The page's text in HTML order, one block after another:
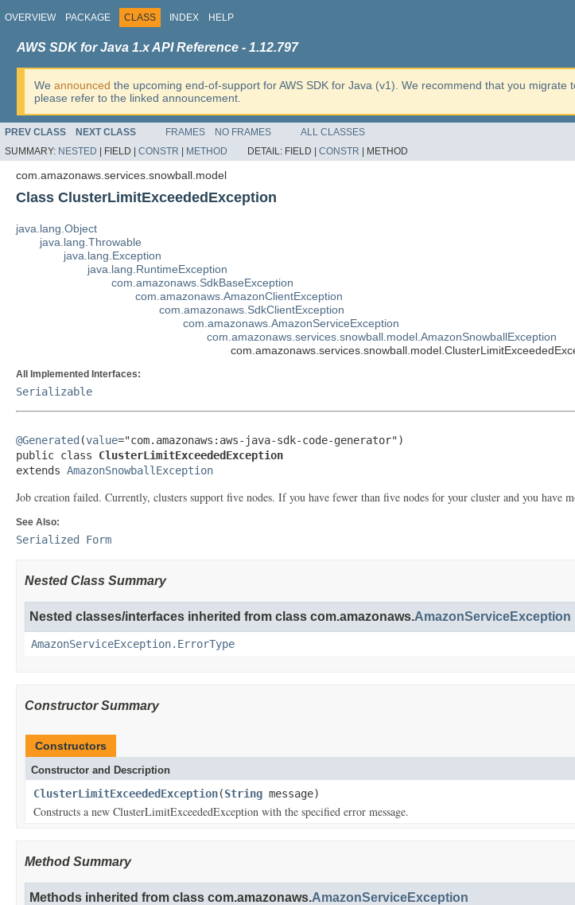
OVERVIEW PACKAGE CLASS INDEX HELP
AWS SDK for Java 1.x API Reference - 1.12.797
We announced the upcoming end-of-support for AWS SDK for Java (v1). We recommend that you migrate
please refer to the linked announcement.
PREV CLASS NEXT CLASS FRAMES NO FRAMES
ALL CLASSES
SUMMARY: NESTED FIELD | CONSTR METHOD DETAIL: FIELD | CONSTR METHOD
com.amazonaws.services.snowball.model
Class ClusterLimitExceededException
java.lang.Object
java.lang.Throwable
java.lang.Exception
java.lang.RuntimeException
com.amazonaws.SdkBaseException
com.amazonaws.AmazonClientException
com.amazonaws.SdkClientException
com.amazonaws.AmazonServiceException
com.amazonaws.services.snowball.model.AmazonSnowballException
All Implemented Interfaces:
Serializable
@Generated (value="com.amazonaws:aws-java-sdk-code-generator")
public class ClusterLimitExceededException
extends AmazonSnowballException
Job creation failed. Currently, clusters support five nodes. If you have fewer than five nodes for your cluster and you have
See Also:
Serialized Form
Nested Class Summary
Nested classes/interfaces inherited from class com.amazonaws.AmazonServiceException
AmazonServiceException.ErrorType
Constructor Summary
Constructors
Constructor and Description
ClusterLimitExceededException(String message)
Constructs a new ClusterLimitExceededException with the specified error message.
Method Summary
Methods inherited from class com.amazonaws.AmazonServiceException